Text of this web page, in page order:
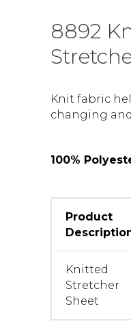
8892
Knit fabric
changing and
100%
Product
Knitted
Stretcher
Sheet